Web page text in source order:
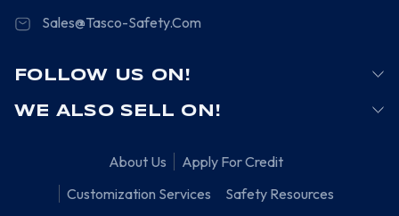
Sales@Tasco-Safety.Com
FOLLOW US ON!
WE ALSO SELL ON!
About Us
Apply For Credit
Customization Services
Safety Resources